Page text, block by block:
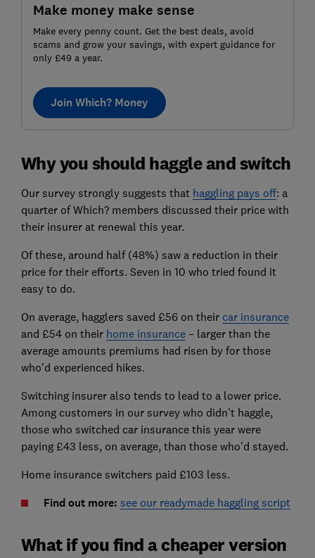
Make money make sense
Make every penny count. Get the best deals, avoid
scams and grow your savings, with expert guidance for
only £49 a year.
Join Which? Money
Why you should haggle and switch
Our survey strongly suggests that haggling pays off: a
quarter of Which? members discussed their price with
their insurer at renewal this year.
Of these, around half (48%) saw a reduction in their
price for their efforts. Seven in 10 who tried found it
easy to do.
On average, hagglers saved £56 on their car insurance
and £54 on their home insurance– larger than the
average amounts premiums had risen by for those
who'd experienced hikes.
Switching insurer also tends to lead to a lower price.
Among customers in our survey who didn't haggle,
those who switched car insurance this year were
paying £43 less, on average, than those who'd stayed.
Home insurance switchers paid £103 less.
Find out more: see our readymade haggling script
What if you find a cheaper version